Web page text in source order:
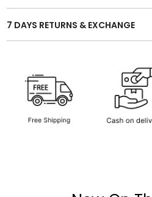
7 DAYS RETURNS & EXCHANGE